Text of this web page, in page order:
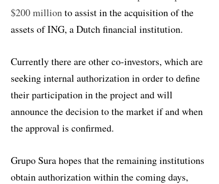
$200 millionto assist in the acquisition of the
assets of ING, a Dutch financial institution.
Currently there are other co-investors, which are
seeking internal authorization in order to define
their participation in the project and will
announce the decision to the market if and when
the approval is confirmed.
Grupo Sura hopes that the remaining institutions
obtain authorization within the coming days,